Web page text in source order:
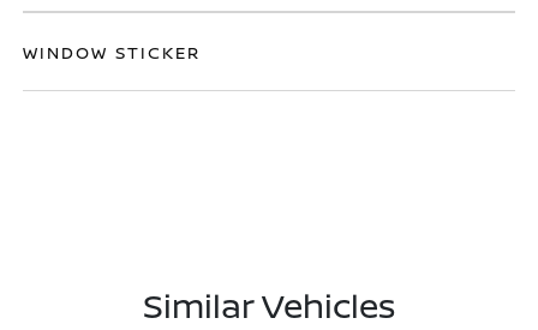
WINDOW STICKER
Similar Vehicles